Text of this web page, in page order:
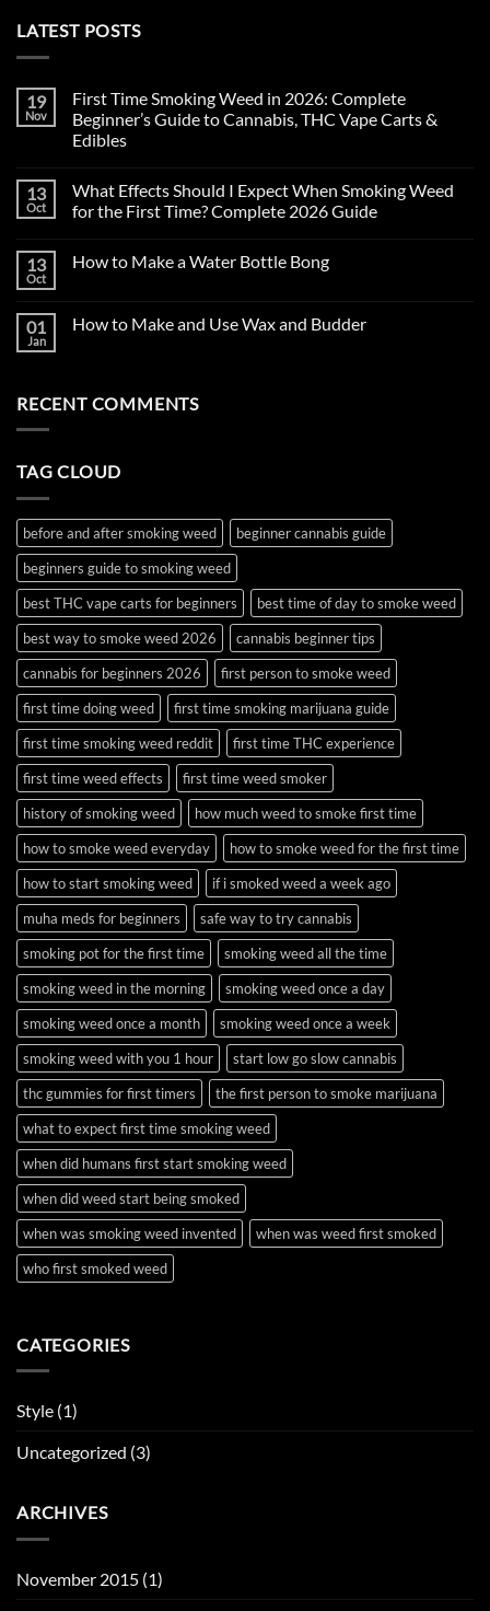
LATEST POSTS
19
Nov
First Time Smoking Weed in 2026: Complete
Beginner’s Guide to Cannabis, THC Vape Carts &
Edibles
on
First
Time
in
Guide
to
&
13
Oct
What Effects Should I Expect When Smoking Weed
for the First Time? Complete 2026 Guide
on
Expect
the
Guide
13
Oct
How to Make a Water Bottle Bong
How
Bottle
Bong
01
Jan
How to Make and Use Wax and Budder
to
and
RECENT COMMENTS
TAG CLOUD
before and after smoking weed
beginner cannabis guide
beginners guide to smoking weed
best THC vape carts for beginners
best time of day to smoke weed
best way to smoke weed 2026
cannabis beginner tips
cannabis for beginners 2026
first person to smoke weed
first time doing weed
first time smoking marijuana guide
first time smoking weed reddit
first time THC experience
first time weed effects
first time weed smoker
history of smoking weed
how much weed to smoke first time
how to smoke weed everyday
how to smoke weed for the first time
how to start smoking weed
if i smoked weed a week ago
muha meds for beginners
safe way to try cannabis
smoking pot for the first time
smoking weed all the time
smoking weed in the morning
smoking weed once a day
smoking weed once a month
smoking weed once a week
smoking weed with you 1 hour
start low go slow cannabis
thc gummies for first timers
the first person to smoke marijuana
what to expect first time smoking weed
when did humans first start smoking weed
when did weed start being smoked
when was smoking weed invented
when was weed first smoked
who first smoked weed
CATEGORIES
Style (1)
Uncategorized (3)
ARCHIVES
November 2015 (1)